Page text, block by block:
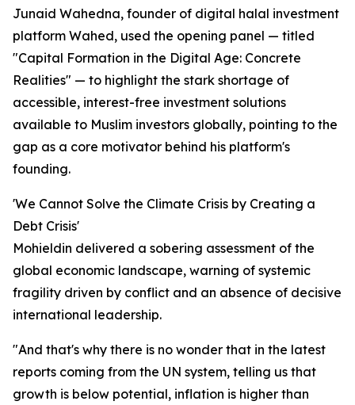
Junaid Wahedna, founder of digital halal investment
platform Wahed, used the opening panel — titled
"Capital Formation in the Digital Age: Concrete
Realities" — to highlight the stark shortage of
accessible, interest-free investment solutions
available to Muslim investors globally, pointing to the
gap as a core motivator behind his platform's
founding.
'We Cannot Solve the Climate Crisis by Creating a
Debt Crisis'
Mohieldin delivered a sobering assessment of the
global economic landscape, warning of systemic
fragility driven by conflict and an absence of decisive
international leadership.
"And that's why there is no wonder that in the latest
reports coming from the UN system, telling us that
growth is below potential, inflation is higher than